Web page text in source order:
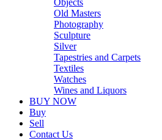
Objects
Old Masters
Photography
Sculpture
Silver
Tapestries and Carpets
Textiles
Watches
Wines and Liquors
BUY NOW
Buy
Sell
Contact Us